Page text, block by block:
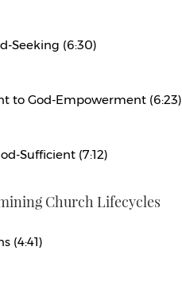
Seeking (6:30)
to God-Empowerment (6:23)
Sufficient (7:12)
Church Lifecycles
(4:41)